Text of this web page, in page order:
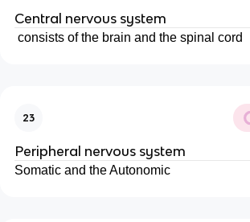
Central nervous system
consists of the brain and the spinal cord
23
Peripheral nervous system
Somatic and the Autonomic